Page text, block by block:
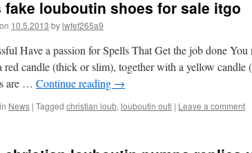
fake louboutin shoes for sale itgo
10.5.2013 bylwfef265a9
Have a passion for Spells That Get the job done
red candle (thick or slim), together with a yellow candle
are … Continue reading →
News | Tagged christian loub, louboutin outl | Leave a comment